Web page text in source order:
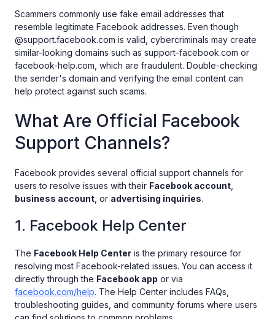
Scammers commonly use fake email addresses that
resemble legitimate Facebook addresses. Even though
@support.facebook.com is valid, cybercriminals may create
similar-looking domains such as support-facebook.com or
facebook-help.com, which are fraudulent. Double-checking
the sender's domain and verifying the email content can
help protect against such scams.
What Are Official Facebook
Support Channels?
Facebook provides several official support channels for
users to resolve issues with their Facebook account
business account , or advertising inquiries.
1. Facebook Help Center
The Facebook Help Center is the primary resource for
resolving most Facebook-related issues. You can access it
directly through the Facebook app or via
facebook.com/help. The Help Center includes FAQs,
troubleshooting guides, and community forums where users